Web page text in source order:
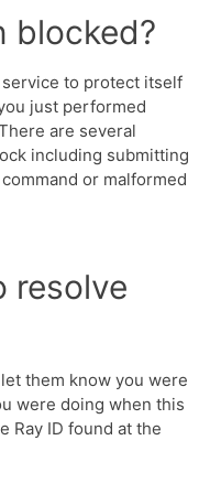
blocked?
to protect itself
just performed
are several
including submitting
or malformed
resolve
them know you were
were doing when this
Ray ID found at the